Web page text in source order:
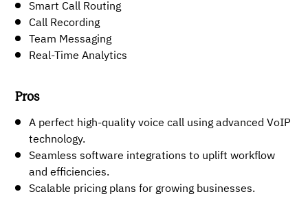
Smart Call Routing
Call Recording
Team Messaging
Real-Time Analytics
Pros
A perfect high-quality voice call using advanced VoIP
technology.
Seamless software integrations to uplift workflow
and efficiencies.
Scalable pricing plans for growing businesses.